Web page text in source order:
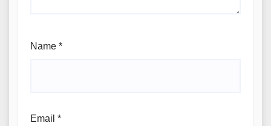
Name *
Email *